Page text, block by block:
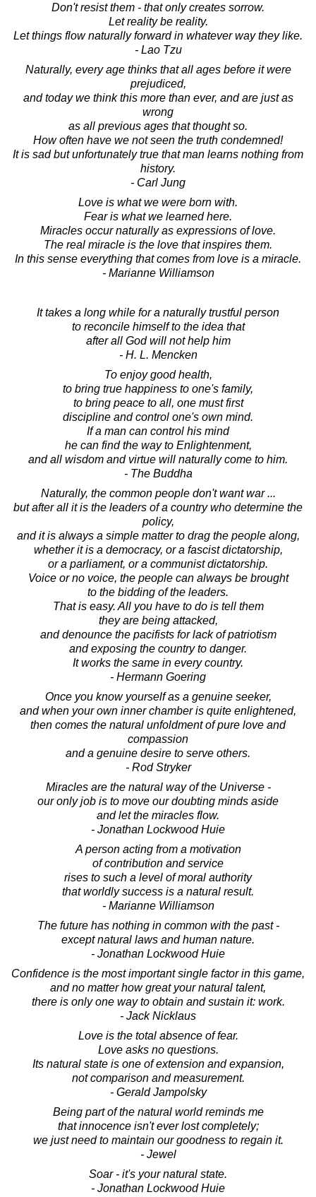
Don't resist them - that only creates sorrow.
Let reality be reality.
Let things flow naturally forward in whatever way they like.
- Lao Tzu
Naturally, every age thinks that all ages before it were
prejudiced,
and today we think this more than ever, and are just as
wrong
as all previous ages that thought so.
How often have we not seen the truth condemned!
It is sad but unfortunately true that man learns nothing from
history.
- Carl Jung
Love is what we were born with.
Fear is what we learned here.
Miracles occur naturally as expressions of love.
The real miracle is the love that inspires them.
In this sense everything that comes from love is a miracle.
- Marianne Williamson
It takes a long while for a naturally trustful person
to reconcile himself to the idea that
after all God will not help him
- H. L. Mencken
To enjoy good health,
to bring true happiness to one's family,
to bring peace to all, one must first
discipline and control one's own mind.
If a man can control his mind
he can find the way to Enlightenment,
and all wisdom and virtue will naturally come to him.
- The Buddha
Naturally, the common people don't want war ...
but after all it is the leaders of a country who determine the
policy,
and it is always a simple matter to drag the people along,
whether it is a democracy, or a fascist dictatorship,
or a parliament, or a communist dictatorship.
Voice or no voice, the people can always be brought
to the bidding of the leaders.
That is easy. All you have to do is tell them
they are being attacked,
and denounce the pacifists for lack of patriotism
and exposing the country to danger.
It works the same in every country.
- Hermann Goering
Once you know yourself as a genuine seeker,
and when your own inner chamber is quite enlightened,
then comes the natural unfoldment of pure love and
compassion
and a genuine desire to serve others.
- Rod Stryker
Miracles are the natural way of the Universe -
our only job is to move our doubting minds aside
and let the miracles flow.
- Jonathan Lockwood Huie
A person acting from a motivation
of contribution and service
rises to such a level of moral authority
that worldly success is a natural result.
- Marianne Williamson
The future has nothing in common with the past -
except natural laws and human nature.
- Jonathan Lockwood Huie
Confidence is the most important single factor in this game,
and no matter how great your natural talent,
there is only one way to obtain and sustain it: work.
- Jack Nicklaus
Love is the total absence of fear.
Love asks no questions.
Its natural state is one of extension and expansion,
not comparison and measurement.
- Gerald Jampolsky
Being part of the natural world reminds me
that innocence isn't ever lost completely;
we just need to maintain our goodness to regain it.
- Jewel
Soar - it's your natural state.
- Jonathan Lockwood Huie